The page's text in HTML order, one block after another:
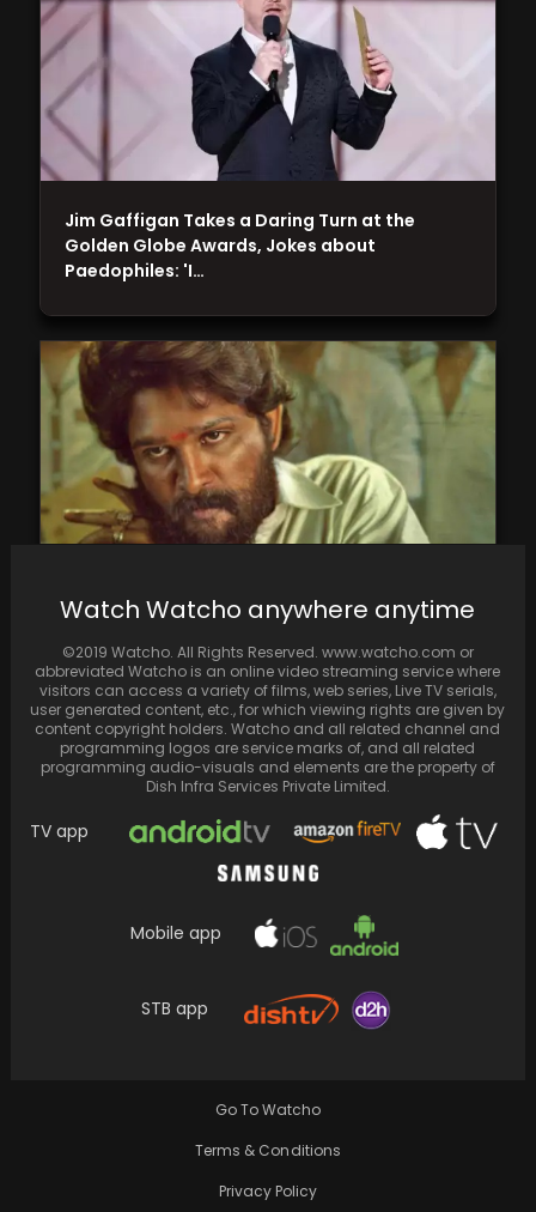
Swara Bhasker wore her mother's saree and
anticipated Hindi films
Jim Gaffigan Takes a Daring Turn at the
Golden Globe Awards, Jokes about
Paedophiles: 'I…
Watch Watcho anywhere anytime
©2019 Watcho. All Rights Reserved. www.watcho.com or
abbreviated Watcho is an online video streaming service where
visitors can access a variety of films, web series, Live TV serials,
user generated content, etc., for which viewing rights are given by
content copyright holders. Watcho and all related channel and
programming logos are service marks of, and all related
programming audio-visuals and elements are the property of
Dish Infra Services Private Limited.
TV app
Mobile app
STB app
Go To Watcho
Terms & Conditions
Privacy Policy